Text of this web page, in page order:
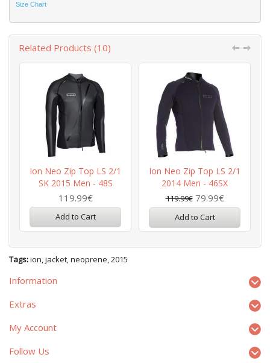
Size Chart
Related Products (10)
Ion Neo Zip Top LS 2/1
SK 2015 Men - 48S
119.99€
Add to Cart
Ion Neo Zip Top LS 2/1
2014 Men - 46SX
119.99€ 79.99€
Add to Cart
Tags:ion,jacket,neoprene,2015
Information
Extras
My Account
Follow Us